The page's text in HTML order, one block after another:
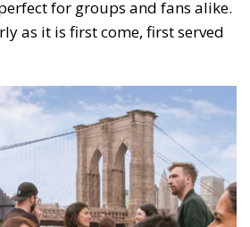
for groups and fans alike.
as it is first come, first served